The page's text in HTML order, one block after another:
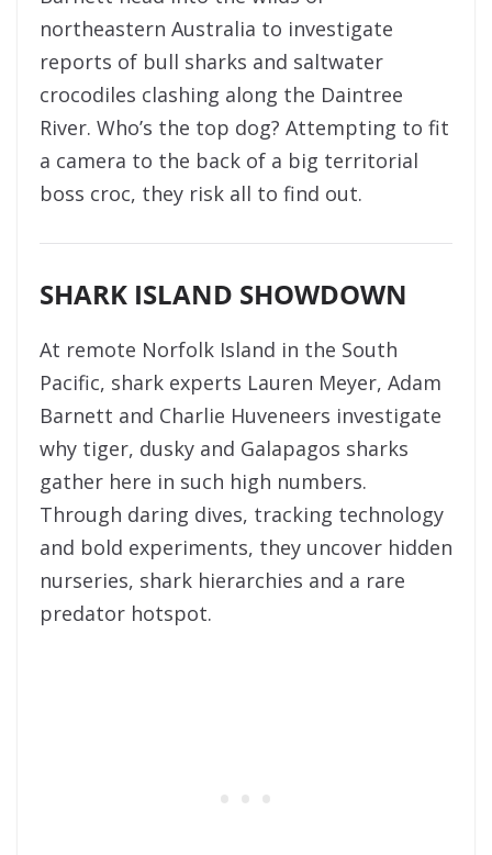
northeastern Australia to investigate
reports of bull sharks and saltwater
crocodiles clashing along the Daintree
River. Who’s the top dog? Attempting to fit
a camera to the back of a big territorial
boss croc, they risk all to find out.
SHARK ISLAND SHOWDOWN
At remote Norfolk Island in the South
Pacific, shark experts Lauren Meyer, Adam
Barnett and Charlie Huveneers investigate
why tiger, dusky and Galapagos sharks
gather here in such high numbers.
Through daring dives, tracking technology
and bold experiments, they uncover hidden
nurseries, shark hierarchies and a rare
predator hotspot.